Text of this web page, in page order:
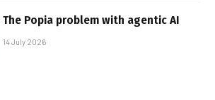
The Popia problem with agentic AI
14 July 2026